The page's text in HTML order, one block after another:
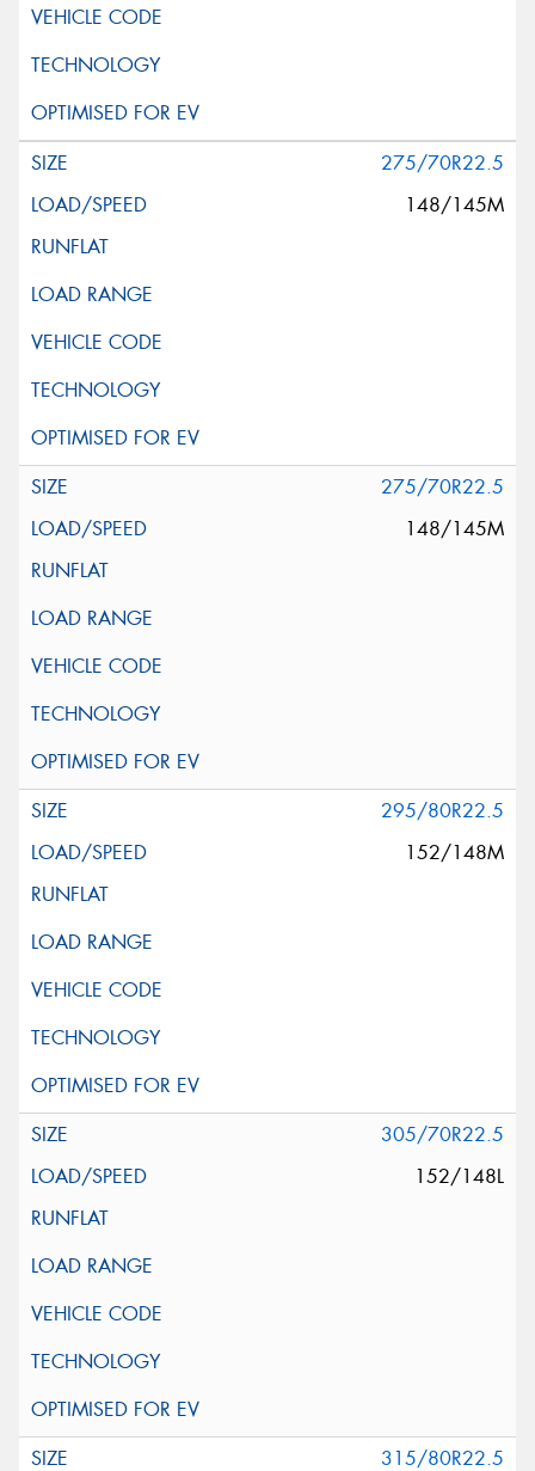
275/70R22.5
148/145M
275/70R22.5
148/145M
295/80R22.5
152/148M
305/70R22.5
152/148L
315/80R22.5